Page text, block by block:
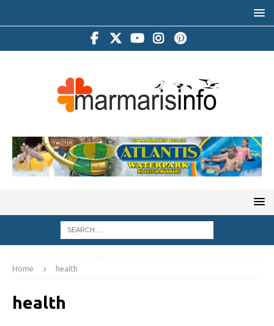
Home health
health